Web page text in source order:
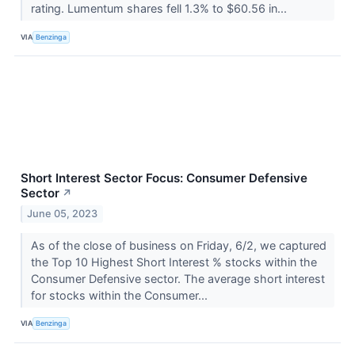
rating. Lumentum shares fell 1.3% to $60.56 in...
VIA Benzinga
Short Interest Sector Focus: Consumer Defensive
Sector ↗
June 05, 2023
As of the close of business on Friday, 6/2, we captured
the Top 10 Highest Short Interest % stocks within the
Consumer Defensive sector. The average short interest
for stocks within the Consumer...
VIA Benzinga